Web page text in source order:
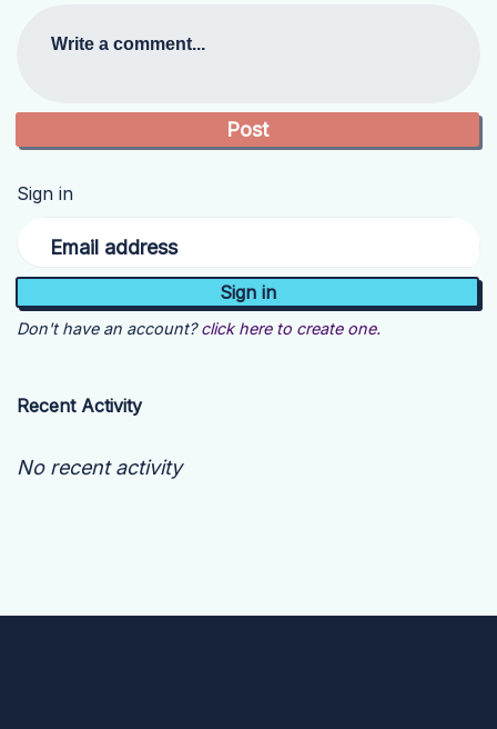
Write a comment...
Sign in
Email address
Don't have an account? click here to create one.
Recent Activity
No recent activity